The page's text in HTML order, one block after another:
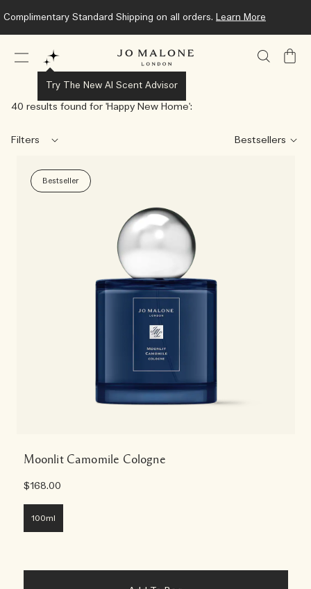
Complimentary Standard Shipping on all orders. Learn More
Try The New AI Scent Advisor
My
40 results found for 'Happy New Home':
Filters
Bestseller
Moonlit Camomile Cologne
$168.00
100ml